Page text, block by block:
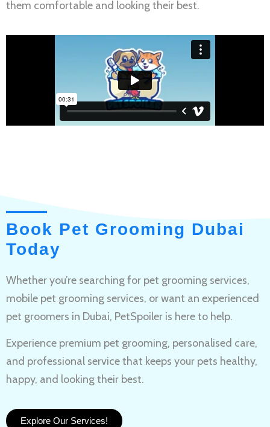
them comfortable and looking their best.
Book Pet Grooming Dubai
Today
Whether you’re searching for pet grooming services,
mobile pet grooming services, or want an experienced
pet groomers in Dubai, PetSpoiler is here to help.
Experience premium pet grooming, personalised care,
and professional service that keeps your pets healthy,
happy, and looking their best.
Explore Our Services!